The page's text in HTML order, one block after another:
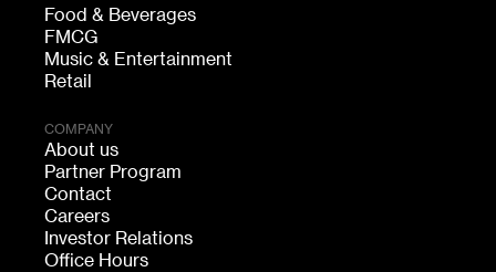
Food & Beverages
FMCG
Music & Entertainment
Retail
COMPANY
About us
Partner Program
Contact
Careers
Investor Relations
Office Hours